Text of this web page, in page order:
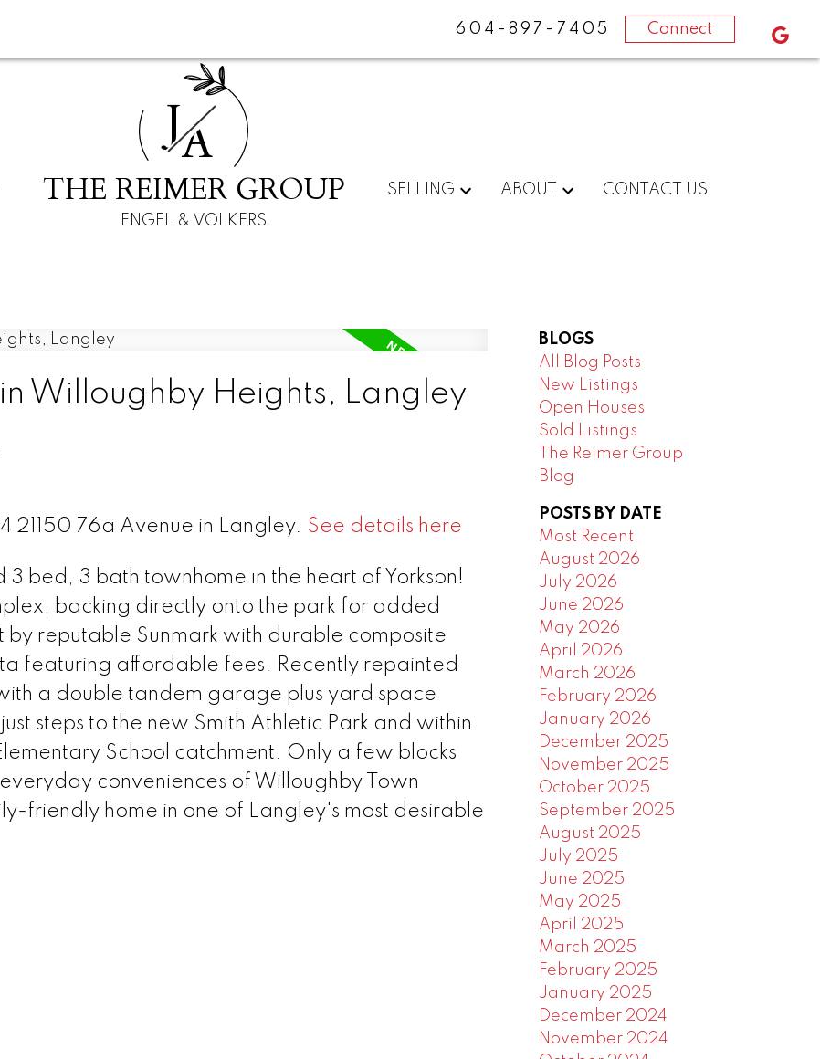
604-897-7405 Connect
JA
THE REIMER GROUP
ENGEL & VOLKERS
SELLING ABOUT CONTACT US
Willoughby Heights, Langley
21150 76a Avenue in Langley. See details here
bed, 3 bath townhome in the heart of Yorkson!
backing directly onto the park for added
reputable Sunmark with durable composite
featuring affordable fees. Recently repainted
a double tandem garage plus yard space
steps to the new Smith Athletic Park and within
School catchment. Only a few blocks
conveniences of Willoughby Town
friendly home in one of Langley's most desirable
BLOGS
All Blog Posts
New Listings
Open Houses
Sold Listings
The Reimer Group
Blog
POSTS BY DATE
Most Recent
August 2026
July 2026
June 2026
May 2026
April 2026
March 2026
February 2026
January 2026
December 2025
November 2025
October 2025
September 2025
August 2025
July 2025
June 2025
May 2025
April 2025
March 2025
February 2025
January 2025
December 2024
November 2024